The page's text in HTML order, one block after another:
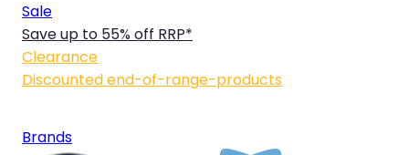
Sale
Save up to 55% off RRP*
Clearance
Discounted end-of-range-products
Brands